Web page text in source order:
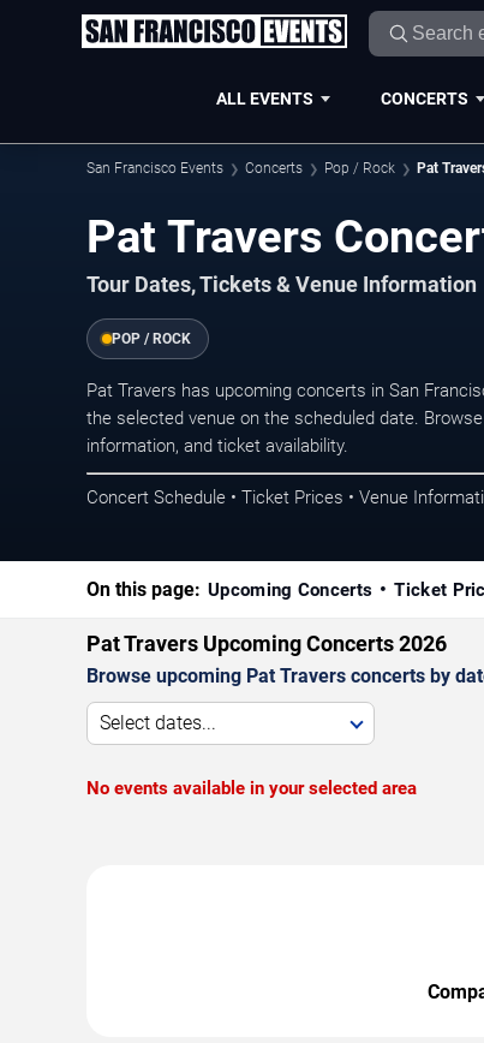
ALL EVENTS CONCERTS
San Francisco Events Concerts Pop / Rock Pat
Pat Travers
Tour Dates, Tickets & Venue Information
POP / ROCK
Pat Travers has upcoming concerts in San
the selected venue on the scheduled date.
information, and ticket availability.
Concert Schedule • Ticket Prices • Venue
On this page: Upcoming Concerts Ticket
Pat Travers Upcoming Concerts 2026
Browse upcoming Pat Travers concerts by
Select dates...
No events available in your selected area